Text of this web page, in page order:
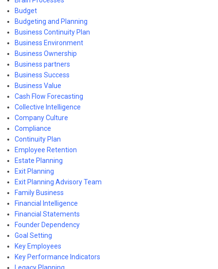
Budget
Budgeting and Planning
Business Continuity Plan
Business Environment
Business Ownership
Business partners
Business Success
Business Value
Cash Flow Forecasting
Collective Intelligence
Company Culture
Compliance
Continuity Plan
Employee Retention
Estate Planning
Exit Planning
Exit Planning Advisory Team
Family Business
Financial Intelligence
Financial Statements
Founder Dependency
Goal Setting
Key Employees
Key Performance Indicators